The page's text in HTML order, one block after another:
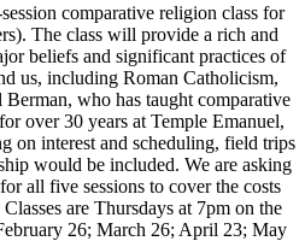
comparative religion class for
The class will provide a rich and
beliefs and significant practices of
us, including Roman Catholicism,
Berman, who has taught comparative
over 30 years at Temple Emanuel,
on interest and scheduling, field trips
would be included. We are asking
all five sessions to cover the costs
are Thursdays at 7pm on the
26; March 26; April 23; May